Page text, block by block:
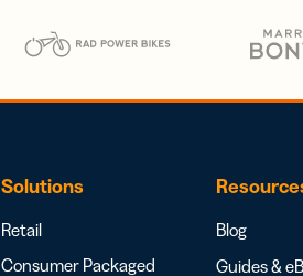
Solutions
Retail
Consumer Packaged
Blog
Guides &